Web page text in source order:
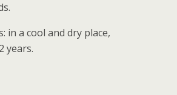
in a cool and dry place,
years.